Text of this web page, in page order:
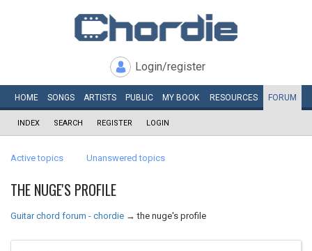
Login/register
HOME SONGS ARTISTS PUBLIC MY BOOK RESOURCES FORUM
INDEX SEARCH REGISTER LOGIN
Active topics Unanswered topics
THE NUGE'S PROFILE
Guitar chord forum - chordie →the nuge's profile